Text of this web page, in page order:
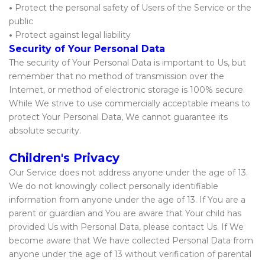
• Protect the personal safety of Users of the Service or the
public
• Protect against legal liability
Security of Your Personal Data
The security of Your Personal Data is important to Us, but
remember that no method of transmission over the
Internet, or method of electronic storage is 100% secure.
While We strive to use commercially acceptable means to
protect Your Personal Data, We cannot guarantee its
absolute security.
Children's Privacy
Our Service does not address anyone under the age of 13.
We do not knowingly collect personally identifiable
information from anyone under the age of 13. If You are a
parent or guardian and You are aware that Your child has
provided Us with Personal Data, please contact Us. If We
become aware that We have collected Personal Data from
anyone under the age of 13 without verification of parental